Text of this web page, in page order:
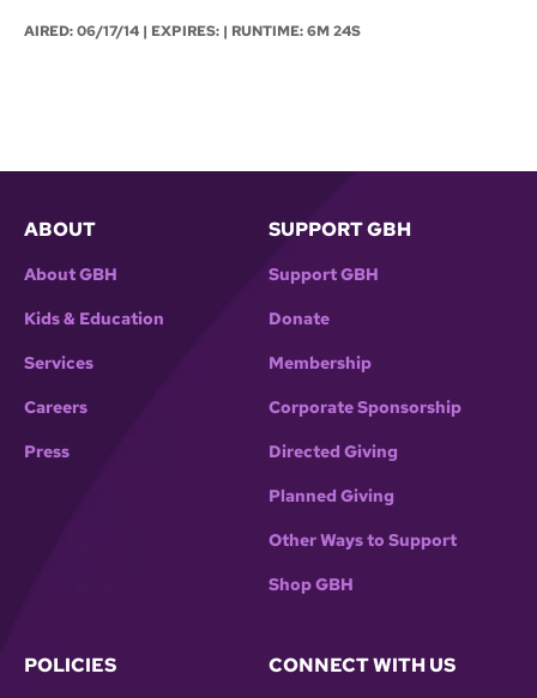
AIRED:06/17/14 | EXPIRES: | RUNTIME: 6M 24S
ABOUT
About GBH
Kids & Education
Services
Careers
Press
SUPPORT GBH
Support GBH
Donate
Membership
Corporate Sponsorship
Directed Giving
Planned Giving
Other Ways to Support
Shop GBH
POLICIES CONNECT WITH US